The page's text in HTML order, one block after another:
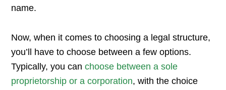
name.
Now, when it comes to choosing a legal structure,
you’ll have to choose between a few options.
Typically, you can choose between a sole
proprietorship or a corporation, with the choice